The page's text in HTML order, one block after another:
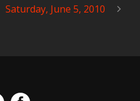
Saturday, June 5, 2010